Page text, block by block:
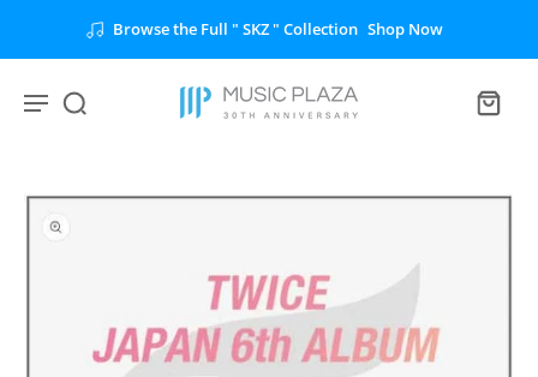
Browse the Full " SKZ " Collection Shop Now